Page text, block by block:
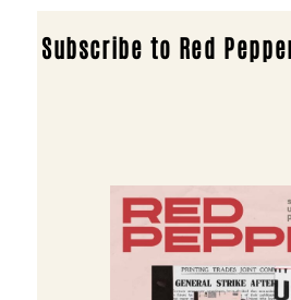
Subscribe to Red